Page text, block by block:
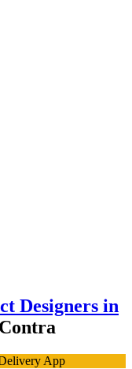
Designers in